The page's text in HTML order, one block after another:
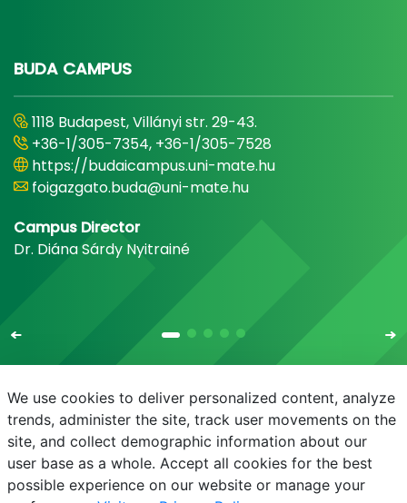
BUDA CAMPUS
1118 Budapest, Villányi str. 29-43.
+36-1/305-7354, +36-1/305-7528
https://budaicampus.uni-mate.hu
foigazgato.buda@uni-mate.hu
Campus Director
Dr. Diána Sárdy Nyitrainé
E-mail Phonebook NEPTUN E-learning
We use cookies to deliver personalized content, analyze
trends, administer the site, track user movements on the
site, and collect demographic information about our
user base as a whole. Accept all cookies for the best
possible experience on our website or manage your